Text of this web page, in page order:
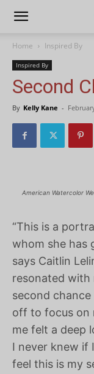
Home Inspired By
Inspired By
Second
By Kelly Kane -
American Watercolor
“This is a
whom she has
says Caitlin
resonated with
second
off to focus on
me felt a deep
I never knew if
feel this is my